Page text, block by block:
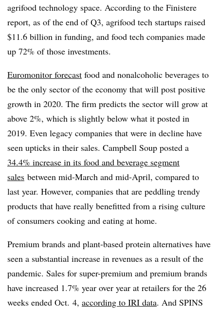
agrifood technology space. According to the Finistere
report, as of the end of Q3, agrifood tech startups raised
$11.6 billion in funding, and food tech companies made
up 72% of those investments.
Euromonitor forecast food and nonalcoholic beverages to
be the only sector of the economy that will post positive
growth in 2020. The firm predicts the sector will grow at
above 2%, which is slightly below what it posted in
2019. Even legacy companies that were in decline have
seen upticks in their sales. Campbell Soup posted a
34.4% increase in its food and beverage segment
sales between mid-March and mid-April, compared to
last year. However, companies that are peddling trendy
products that have really benefitted from a rising culture
of consumers cooking and eating at home.
Premium brands and plant-based protein alternatives have
seen a substantial increase in revenues as a result of the
pandemic. Sales for super-premium and premium brands
have increased 1.7% year over year at retailers for the 26
weeks ended Oct. 4, according to IRI data. And SPINS